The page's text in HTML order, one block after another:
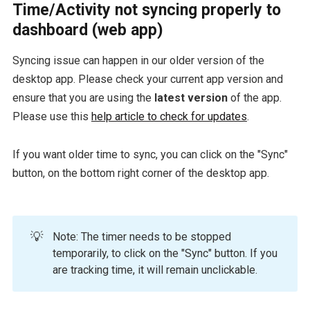
Time/Activity not syncing properly to
dashboard (web app)
Syncing issue can happen in our older version of the
desktop app. Please check your current app version and
ensure that you are using the latest versionof the app.
Please use this help article to check for updates.
If you want older time to sync, you can click on the "Sync"
button, on the bottom right corner of the desktop app.
💡
Note: The timer needs to be stopped
temporarily, to click on the "Sync" button. If you
are tracking time, it will remain unclickable.